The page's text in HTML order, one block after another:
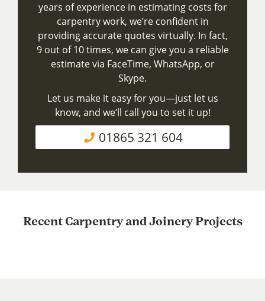
years of experience in estimating costs for
carpentry work, we’re confident in
providing accurate quotes virtually. In fact,
9 out of 10 times, we can give you a reliable
estimate via FaceTime, WhatsApp, or
Skype.
Let us make it easy for you—just let us
know, and we’ll call you to set it up!
01865 321 604
Recent Carpentry and Joinery Projects